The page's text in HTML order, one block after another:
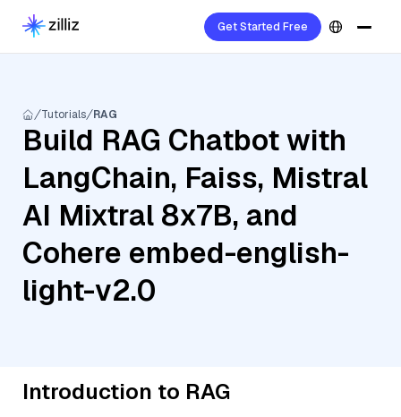
Get Started Free
Tutorials RAG
Build RAG Chatbot with
LangChain, Faiss, Mistral
AI Mixtral 8x7B, and
Cohere embed-english-
light-v2.0
Introduction to RAG